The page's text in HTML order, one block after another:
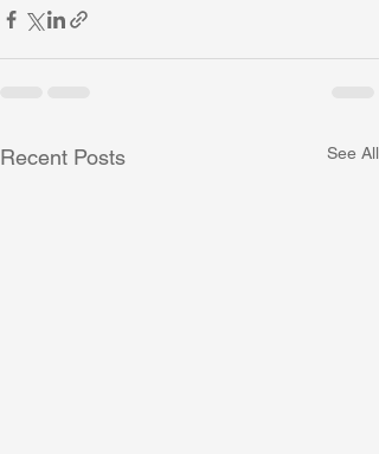
Recent Posts See All